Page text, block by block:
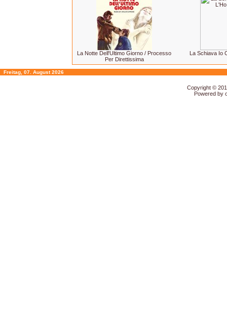
La Notte Dell'Ultimo Giorno / Processo
Per Direttissima
La Schiava Io
Freitag, 07. August 2026
Copyright ©
Powered by